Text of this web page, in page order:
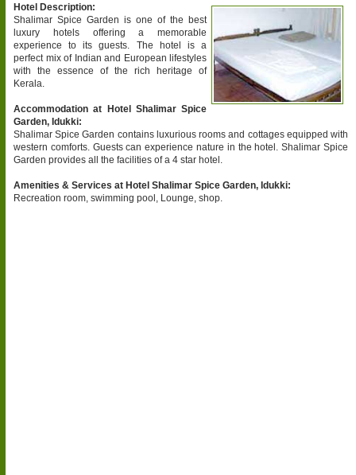
Hotel Description:
Shalimar Spice Garden is one of the best
luxury hotels offering a memorable
experience to its guests. The hotel is a
perfect mix of Indian and European lifestyles
with the essence of the rich heritage of
Kerala.
Accommodation at Hotel Shalimar Spice
Garden, Idukki:
Shalimar Spice Garden contains luxurious rooms and cottages equipped with
western comforts. Guests can experience nature in the hotel. Shalimar Spice
Garden provides all the facilities of a 4 star hotel.
Amenities & Services at Hotel Shalimar Spice Garden, Idukki:
Recreation room, swimming pool, Lounge, shop.